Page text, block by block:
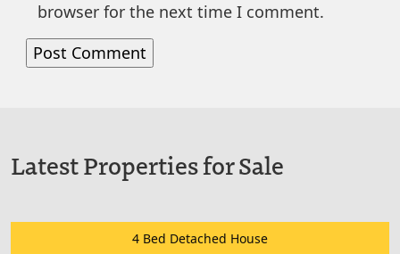
browser for the next time I comment.
Latest Properties for Sale
4 Bed Detached House